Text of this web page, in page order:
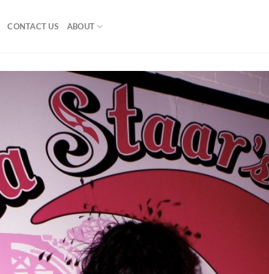
CONTACT US ABOUT